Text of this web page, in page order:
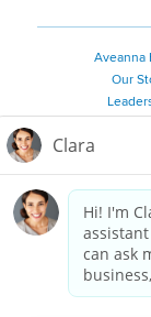
Aveanna
Our
Employee
Private
2026
registered